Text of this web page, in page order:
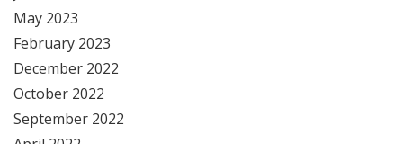
May 2023
February 2023
December 2022
October 2022
September 2022